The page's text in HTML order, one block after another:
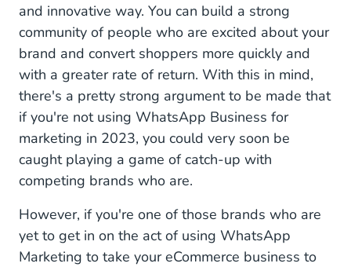
and innovative way. You can build a strong
community of people who are excited about your
brand and convert shoppers more quickly and
with a greater rate of return. With this in mind,
there's a pretty strong argument to be made that
if you're not using WhatsApp Business for
marketing in 2023, you could very soon be
caught playing a game of catch-up with
competing brands who are.
However, if you're one of those brands who are
yet to get in on the act of using WhatsApp
Marketing to take your eCommerce business to